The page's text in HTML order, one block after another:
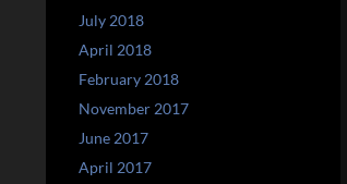
July 2018
April 2018
February 2018
November 2017
June 2017
April 2017